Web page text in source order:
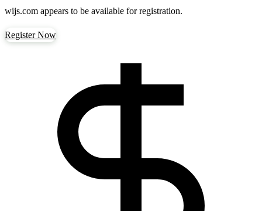
wijs.com appears to be available for registration.
Register Now